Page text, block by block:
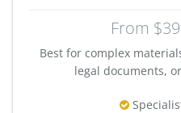
From
Best for complex
legal documents,